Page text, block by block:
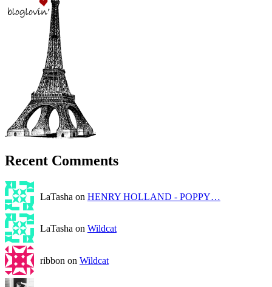
Recent Comments
LaTasha on HENRY HOLLAND - POPPY…
LaTasha on Wildcat
ribbon on Wildcat